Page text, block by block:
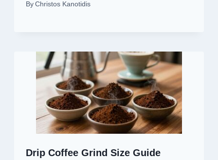
By Christos Kanotidis
Drip Coffee Grind Size Guide